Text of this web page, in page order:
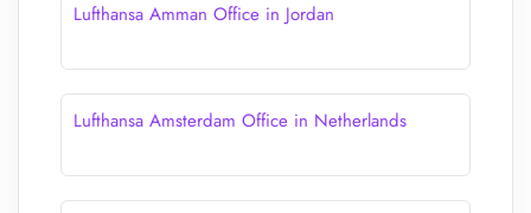
Lufthansa Amman Office in Jordan
Lufthansa Amsterdam Office in Netherlands